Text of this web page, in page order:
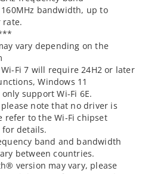
bandwidth, up to
rate.
vary depending on the
Wi-Fi 7 will require 24H2 or later
Windows 11
support Wi-Fi 6E.
please note that no driver is
refer to the Wi-Fi chipset
for details.
band and bandwidth
between countries.
version may vary, please